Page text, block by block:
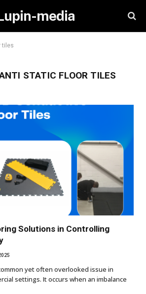
media
tiles
STATIC FLOOR TILES
Solutions in Controlling
yet often overlooked issue in
settings. It occurs when an imbalance